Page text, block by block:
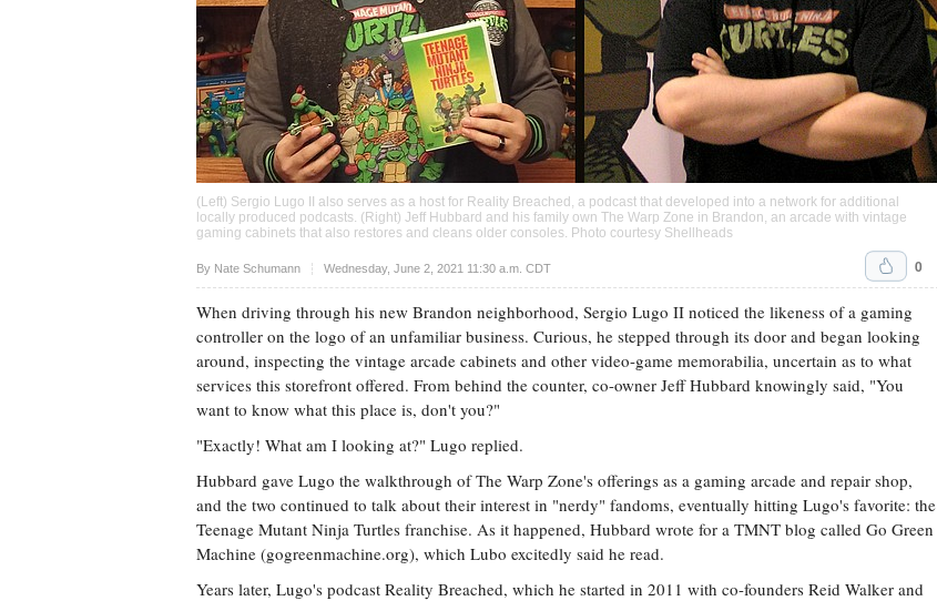
(Left) Sergio Lugo II also serves as a host for Reality Breached, a podcast that developed into a network for additional
locally produced podcasts. (Right) Jeff Hubbard and his family own The Warp Zone in Brandon, an arcade with vintage
gaming cabinets that also restores and cleans older consoles. Photo courtesy Shellheads
By Nate Schumann Wednesday, June 2, 2021 11:30 a.m. CDT
Upvote 0
When driving through his new Brandon neighborhood, Sergio Lugo II noticed the likeness of a gaming
controller on the logo of an unfamiliar business. Curious, he stepped through its door and began looking
around, inspecting the vintage arcade cabinets and other video-game memorabilia, uncertain as to what
services this storefront offered. From behind the counter, co-owner Jeff Hubbard knowingly said, "You
want to know what this place is, don't you?"
"Exactly! What am I looking at?" Lugo replied.
Hubbard gave Lugo the walkthrough of The Warp Zone's offerings as a gaming arcade and repair shop,
and the two continued to talk about their interest in "nerdy" fandoms, eventually hitting Lugo's favorite: the
Teenage Mutant Ninja Turtles franchise. As it happened, Hubbard wrote for a TMNT blog called Go Green
Machine (gogreenmachine.org), which Lubo excitedly said he read.
Years later, Lugo's podcast Reality Breached, which he started in 2011 with co-founders Reid Walker and